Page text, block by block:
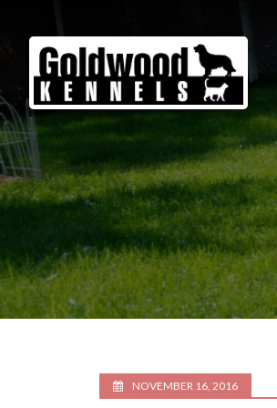
Goldwood
Kennels
NOVEMBER 16, 2016